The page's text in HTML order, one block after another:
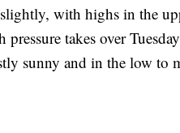
with highs in the
pressure takes over
sunny and in the low to